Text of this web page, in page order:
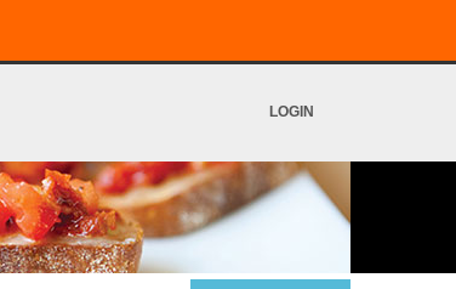
LOGIN